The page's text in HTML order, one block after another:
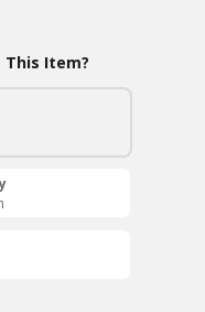
This Item?